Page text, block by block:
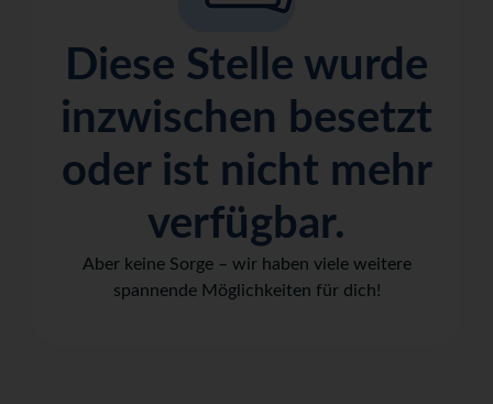
Diese Stelle wurde
inzwischen besetzt
oder ist nicht mehr
verfügbar.
Aber keine Sorge – wir haben viele weitere
spannende Möglichkeiten für dich!